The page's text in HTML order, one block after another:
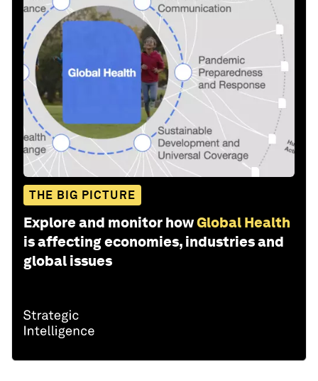
THE BIG PICTURE
Explore and monitor howGlobal Health
is affecting economies, industries and
global issues